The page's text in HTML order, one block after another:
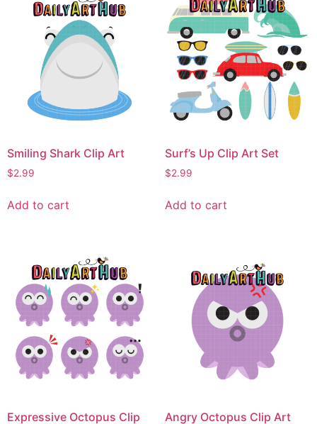
Smiling Shark Clip Art
$2.99
Add to cart
Surf’s Up Clip Art Set
$2.99
Add to cart
Expressive Octopus Clip
Angry Octopus Clip Art